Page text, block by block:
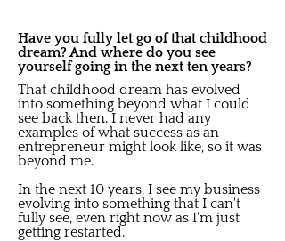
Have you fully let go of that childhood
dream? And where do you see
yourself going in the next ten years?
That childhood dream has evolved
into something beyond what I could
see back then. I never had any
examples of what success as an
entrepreneur might look like, so it was
beyond me.
In the next 10 years, I see my business
evolving into something that I can't
fully see, even right now as I'm just
getting restarted.